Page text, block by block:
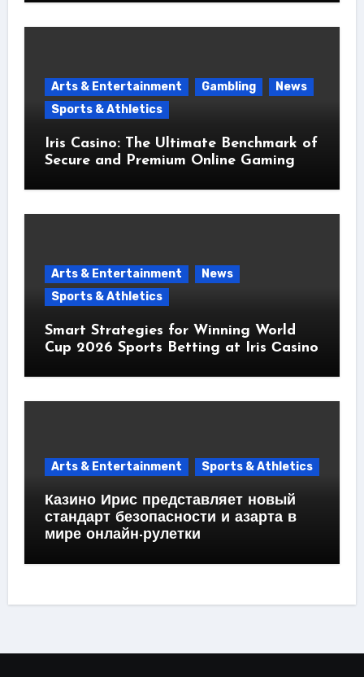
Arts & Entertainment Gambling
News
Sports & Athletics
Iris Casino: The Ultimate Benchmark of
Secure and Premium Online Gaming
Arts & Entertainment
News
Sports & Athletics
Smart Strategies for Winning World
Cup 2026 Sports Betting at Iris Сasino
Arts & Entertainment Sports & Athletics
Казино Ирис представляет новый
стандарт безопасности и азарта в
мире онлайн-рулетки